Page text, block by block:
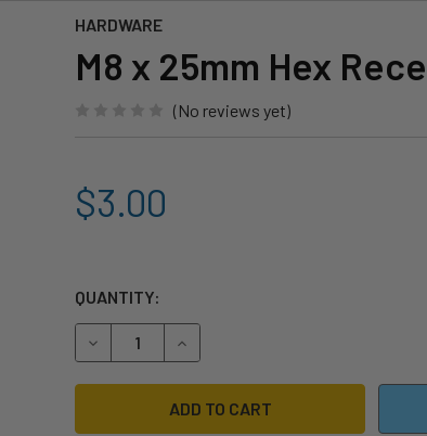
HARDWARE
M8 x 25mm Hex
(No reviews yet)
$3.00
QUANTITY:
DECREASE QUANTITY OF M8 X 25MM HEX
INCREASE QUANTITY OF M8 X